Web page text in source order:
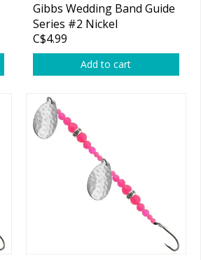
Gibbs Wedding Band Guide
Series #2 Nickel
Blade/Moon Jelly Pink
Beads 1-pk
C$4.99
Add to cart